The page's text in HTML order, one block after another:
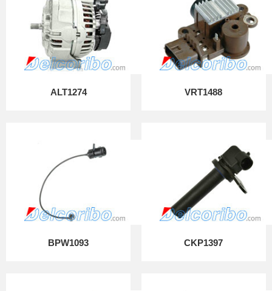
ALT1274 VRT1488
BPW1093 CKP1397